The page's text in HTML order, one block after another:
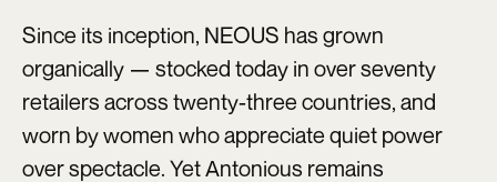
Since its inception, NEOUS has grown
organically — stocked today in over seventy
retailers across twenty-three countries, and
worn by women who appreciate quiet power
over spectacle. Yet Antonious remains